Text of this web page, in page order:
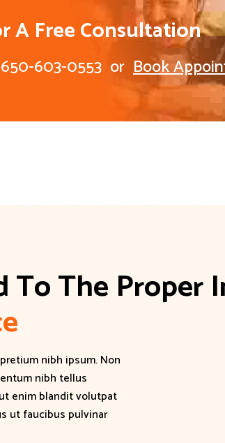
603-0553 or Book
A Free Consultation
To The Proper
e
nibh ipsum. Non
nibh tellus
enim blandit volutpat
ut faucibus pulvinar